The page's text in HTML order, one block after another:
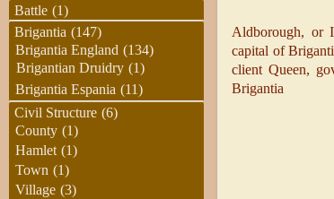
Aldborough, or
capital of
client Queen,
Brigantia
Battle (1)
Brigantia (147)
Brigantia England (134)
Brigantian Druidry (1)
Brigantia Espania (11)
Civil Structure (6)
County (1)
Hamlet (1)
Town (1)
Village (3)